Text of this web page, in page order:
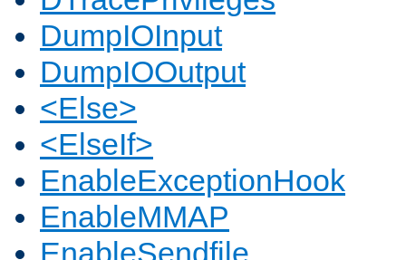
DumpIOInput
DumpIOOutput
<Else>
<ElseIf>
EnableExceptionHook
EnableMMAP
EnableSendfile